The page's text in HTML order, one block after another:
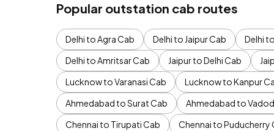
Popular outstation cab routes
Delhi to Agra Cab Delhi to Jaipur Cab Delhi
Delhi to Amritsar Cab
Jaipur to Delhi Cab
Lucknow to Varanasi Cab
Lucknow to Kanpur
Ahmedabad to Surat Cab
Ahmedabad to
Chennai to Tirupati Cab
Chennai to Puducherry